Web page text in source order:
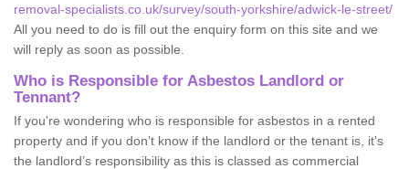
removal-specialists.co.uk/survey/south-yorkshire/adwick-le-street/
All you need to do is fill out the enquiry form on this site and we
will reply as soon as possible.
Who is Responsible for Asbestos Landlord or
Tennant?
If you're wondering who is responsible for asbestos in a rented
property and if you don’t know if the landlord or the tenant is, it's
the landlord’s responsibility as this is classed as commercial